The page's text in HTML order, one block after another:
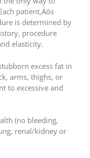
patient‚Äôs
is determined by
procedure
elasticity.
excess fat in
arms, thighs, or
to excessive and
(no bleeding,
renal/kidney or